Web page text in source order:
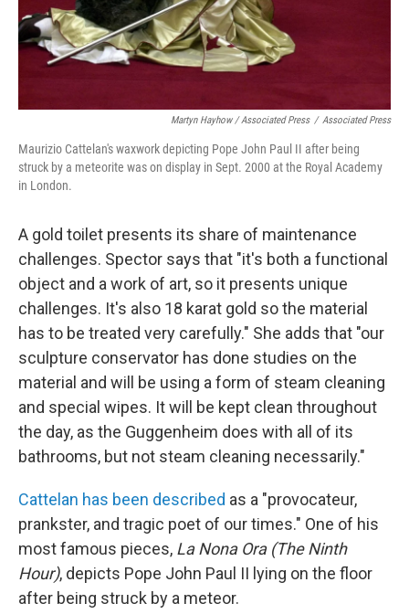
Martyn Hayhow / Associated Press / Associated Press
Maurizio Cattelan's waxwork depicting Pope John Paul II after being
struck by a meteorite was on display in Sept. 2000 at the Royal Academy
in London.
A gold toilet presents its share of maintenance
challenges. Spector says that "it's both a functional
object and a work of art, so it presents unique
challenges. It's also 18 karat gold so the material
has to be treated very carefully." She adds that "our
sculpture conservator has done studies on the
material and will be using a form of steam cleaning
and special wipes. It will be kept clean throughout
the day, as the Guggenheim does with all of its
bathrooms, but not steam cleaning necessarily."
Cattelan has been described as a "provocateur,
prankster, and tragic poet of our times." One of his
most famous pieces, La Nona Ora (The Ninth
Hour), depicts Pope John Paul II lying on the floor
after being struck by a meteor.